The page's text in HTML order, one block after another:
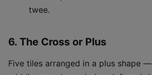
twee.
6. The Cross or Plus
Five tiles arranged in a plus shape